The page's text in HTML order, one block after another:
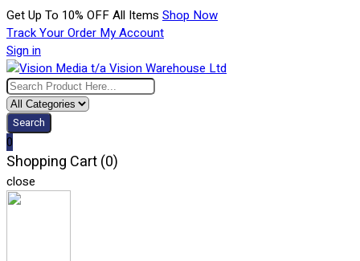
Get Up To 10% OFF All Items Shop Now
Track Your Order My Account
Sign in
Search
0
Shopping Cart (0)
close